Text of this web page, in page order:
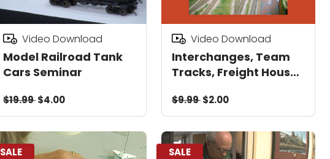
Model Railroad Tank
Cars Seminar
Video Download
$19.99$4.00
Interchanges, Team
Tracks, Freight Houses
Facilities Seminar
Video Download
$9.99$2.00
SALE SALE